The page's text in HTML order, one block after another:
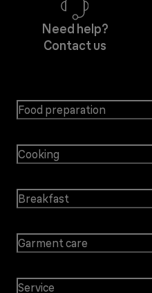
Need help?
Contact us
Food preparation
Cooking
Breakfast
Garment care
Service